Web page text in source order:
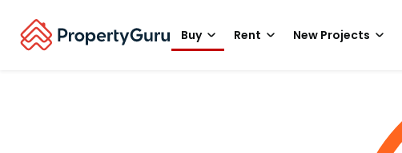
Buy Rent New Projects